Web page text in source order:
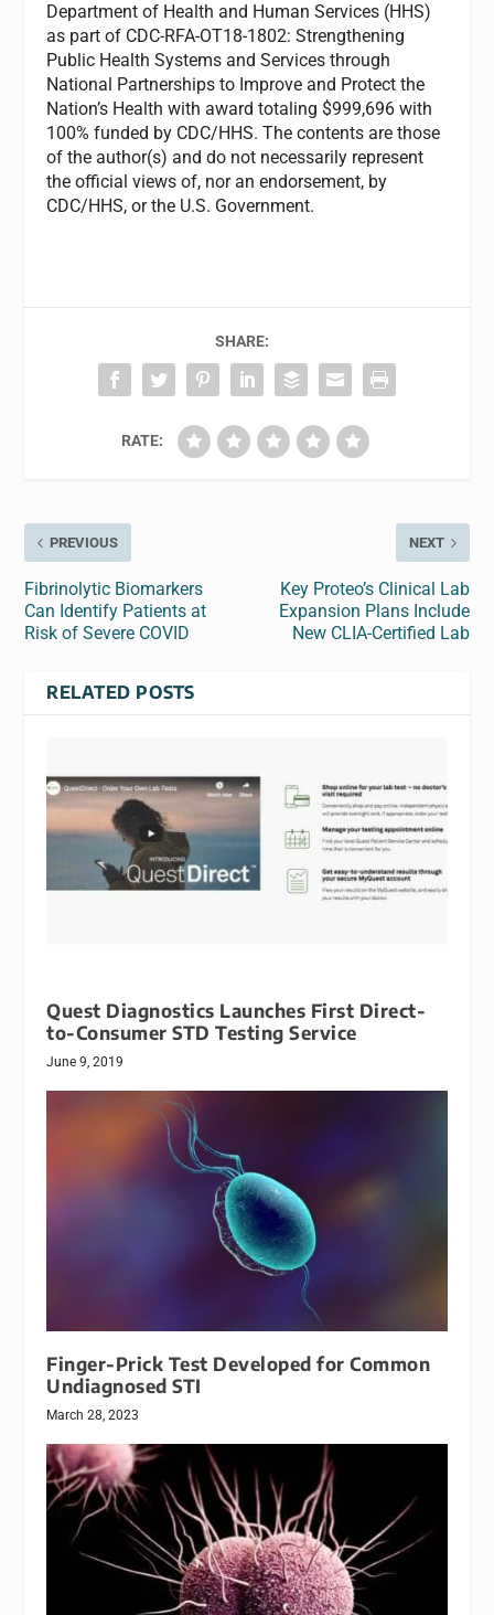
Department of Health and Human Services (HHS)
as part of CDC-RFA-OT18-1802: Strengthening
Public Health Systems and Services through
National Partnerships to Improve and Protect the
Nation’s Health with award totaling $999,696 with
100% funded by CDC/HHS. The contents are those
of the author(s) and do not necessarily represent
the official views of, nor an endorsement, by
CDC/HHS, or the U.S. Government.
SHARE:
RATE:
PREVIOUS
Fibrinolytic Biomarkers
Can Identify Patients at
Risk of Severe COVID
NEXT
Key Proteo’s Clinical Lab
Expansion Plans Include
New CLIA-Certified Lab
RELATED POSTS
Quest Diagnostics Launches First Direct-
to-Consumer STD Testing Service
June 9, 2019
Finger-Prick Test Developed for Common
Undiagnosed STI
March 28, 2023